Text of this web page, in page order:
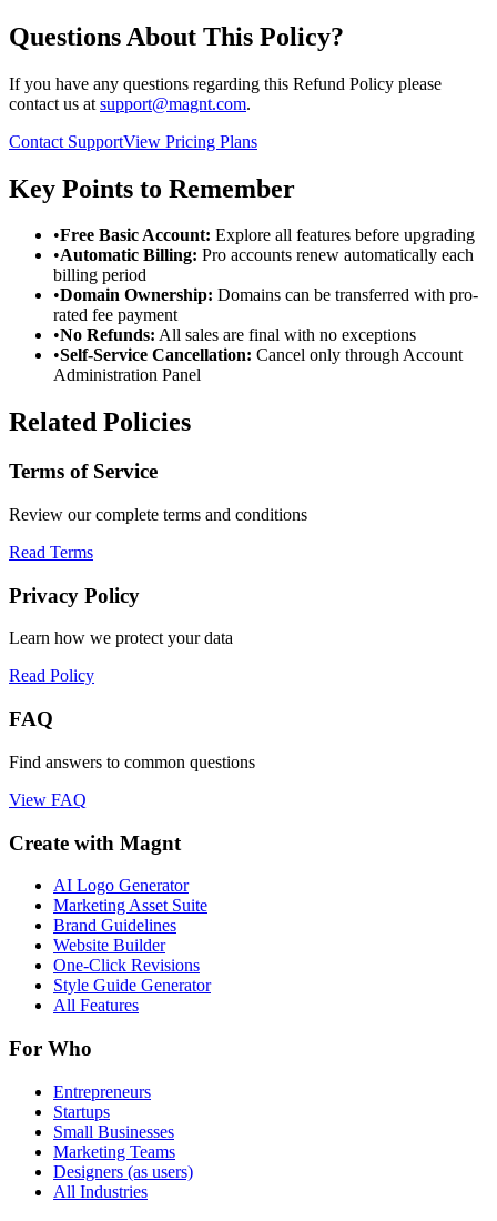
Questions About This Policy?
If you have any questions regarding this Refund Policy please
contact us at support@magnt.com.
Contact SupportView Pricing Plans
Key Points to Remember
•Free Basic Account: Explore all features before upgrading
•Automatic Billing: Pro accounts renew automatically each
billing period
•Domain Ownership: Domains can be transferred with pro-
rated fee payment
•No Refunds: All sales are final with no exceptions
•Self-Service Cancellation: Cancel only through Account
Administration Panel
Related Policies
Terms of Service
Review our complete terms and conditions
Read Terms
Privacy Policy
Learn how we protect your data
Read Policy
FAQ
Find answers to common questions
View FAQ
Create with Magnt
AI Logo Generator
Marketing Asset Suite
Brand Guidelines
Website Builder
One-Click Revisions
Style Guide Generator
All Features
For Who
Entrepreneurs
Startups
Small Businesses
Marketing Teams
Designers (as users)
All Industries